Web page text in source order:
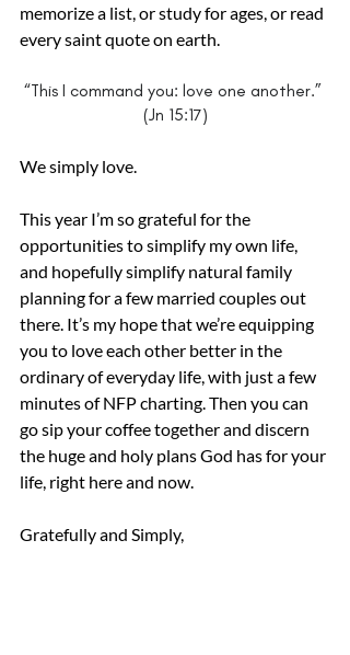
memorize a list, or study for ages, or read
every saint quote on earth.
“This I command you: love one another.”
(Jn 15:17)
We simply love.
This year I’m so grateful for the
opportunities to simplify my own life,
and hopefully simplify natural family
planning for a few married couples out
there. It’s my hope that we’re equipping
you to love each other better in the
ordinary of everyday life, with just a few
minutes of NFP charting. Then you can
go sip your coffee together and discern
the huge and holy plans God has for your
life, right here and now.
Gratefully and Simply,